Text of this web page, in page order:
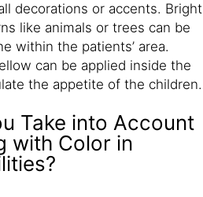
decorations or accents. Bright
like animals or trees can be
within the patients’ area.
can be applied inside the
the appetite of the children.
Take into Account
with Color in